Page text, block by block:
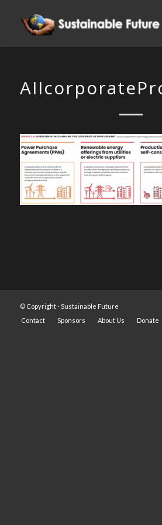
© Copyright -Sustainable Future
Contact
Sponsors About Us Donate